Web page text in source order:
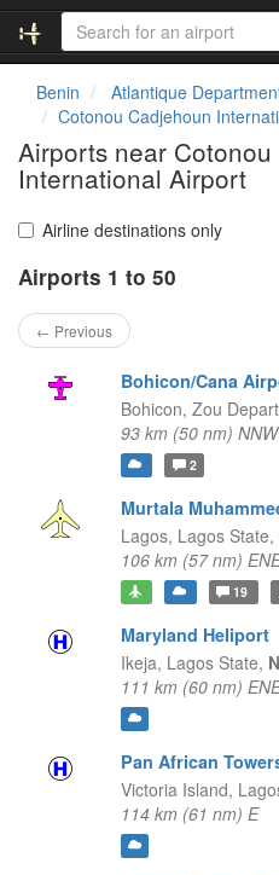
Benin Atlantique
Cotonou Cadjehoun
Airports near
International Airport
Airline destinations only
Airports 1 to 50
← Previous
Bohicon/Cana
Bohicon, Zou
93 km (50 nm) NNW
2
Murtala
Lagos, Lagos State,
106 km (57 nm)
19
Maryland Heliport
Ikeja, Lagos State,
111 km (60 nm)
Pan African
Victoria Island,
114 km (61 nm) E